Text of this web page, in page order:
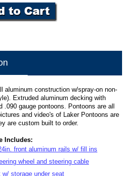
aluminum construction w/spray-on non-
Extruded aluminum decking with
gauge pontoons. Pontoons are all
and video's of Laker Pontoons are
are custom built to order.
Includes:
front aluminum rails w/ fill ins
wheel and steering cable
w/ storage under seat